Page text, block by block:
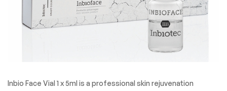
Inbio Face Vial 1 x 5ml is a professional skin rejuvenation